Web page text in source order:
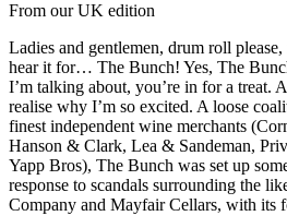
From our UK edition
Ladies and gentlemen, drum roll
hear it for… The Bunch! Yes, The
I’m talking about, you’re in for a treat.
realise why I’m so excited. A loose
finest independent wine merchants
Hanson & Clark, Lea & Sandeman,
Yapp Bros), The Bunch was set up
response to scandals surrounding the
Company and Mayfair Cellars, with its